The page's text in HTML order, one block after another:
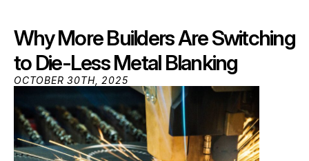
Why More Builders Are Switching
to Die-Less Metal Blanking
OCTOBER 30TH, 2025